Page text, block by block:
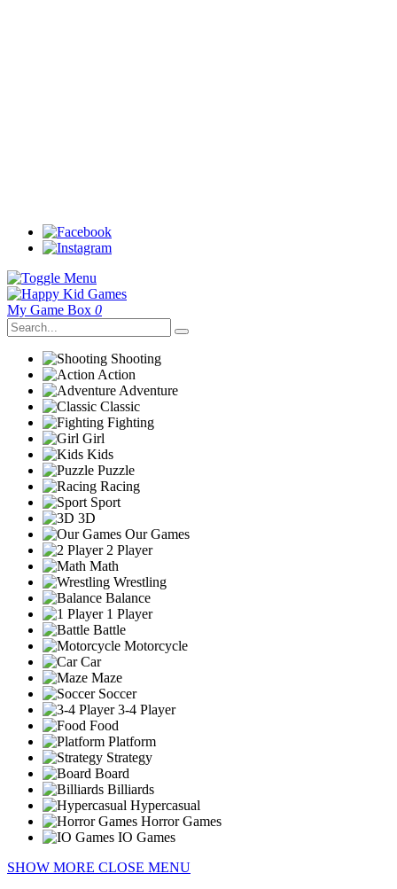
My Game Box 0
Shooting
Action
Adventure
Classic
Fighting
Girl
Kids
Puzzle
Racing
Sport
3D
Our Games
2 Player
Math
Wrestling
Balance
1 Player
Battle
Motorcycle
Car
Maze
Soccer
3-4 Player
Food
Platform
Strategy
Board
Billiards
Hypercasual
Horror Games
IO Games
SHOW MORE CLOSE MENU